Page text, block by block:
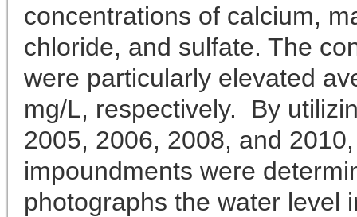
concentrations of calcium,
chloride, and sulfate. The
were particularly elevated
mg/L, respectively. By
2005, 2006, 2008, and
impoundments were
photographs the water level